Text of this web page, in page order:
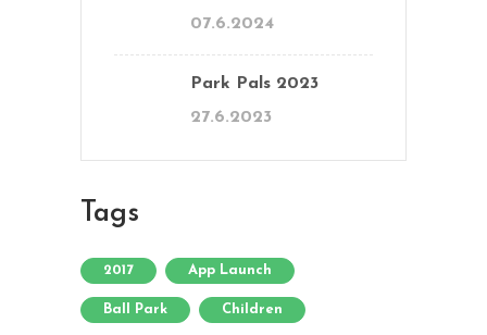
07.6.2024
Park Pals 2023
27.6.2023
Tags
2017 App Launch
Ball Park Children